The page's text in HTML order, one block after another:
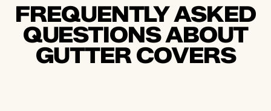
FREQUENTLY ASKED
QUESTIONS ABOUT
GUTTER COVERS